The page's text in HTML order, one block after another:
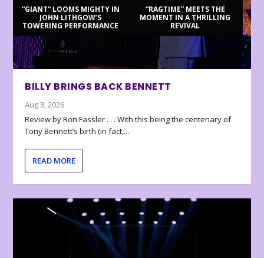
“GIANT” LOOMS MIGHTY IN
JOHN LITHGOW’S
TOWERING PERFORMANCE
“RAGTIME” MEETS THE
MOMENT IN A THRILLING
REVIVAL
BILLY BRINGS BACK BENNETT
Aug 3, 2026
Review by Ron Fassler . . . With this being the centenary of
Tony Bennett’s birth (in fact,...
READ MORE